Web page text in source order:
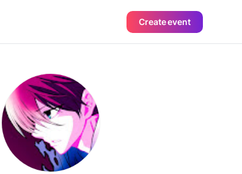
Create event